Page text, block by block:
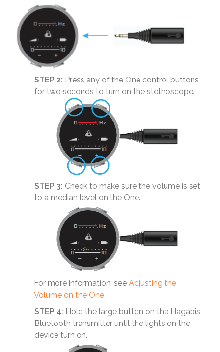
STEP 2: Press any of the One control buttons
for two seconds to turn on the stethoscope.
STEP 3: Check to make sure the volume is set
to a median level on the One.
For more information, see Adjusting the
Volume on the One.
STEP 4: Hold the large button on the Hagabis
Bluetooth transmitter until the lights on the
device turn on.